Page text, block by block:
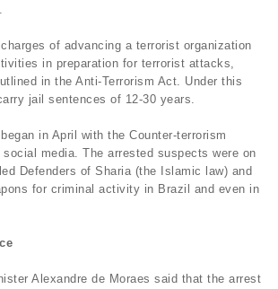
of advancing a terrorist organization
in preparation for terrorist attacks,
in the Anti-Terrorism Act. Under this
jail sentences of 12-30 years.
in April with the Counter-terrorism
social media. The arrested suspects were on
Defenders of Sharia (the Islamic law) and
for criminal activity in Brazil and even in
Alexandre de Moraes said that the arrest